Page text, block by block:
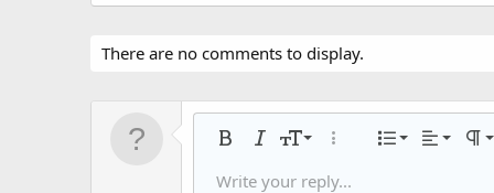
There are no comments to display.
Bold ItalicFont size
10
More options…
List Alignment
Align left
Normal
Text color
Font familyArial
Strike-through
Underline
SmiliesMediaQuoteInsert tableInsert horizontal
RedoRemove formatting
Toggle BB code
Drafts
Write your reply...